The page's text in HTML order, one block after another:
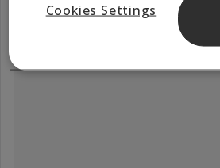
Cookies Settings